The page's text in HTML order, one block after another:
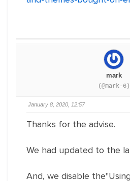
mark
(@mark-6)
January 8, 2020, 12:57
Thanks for the advise.
We had updated to the
And, we disable